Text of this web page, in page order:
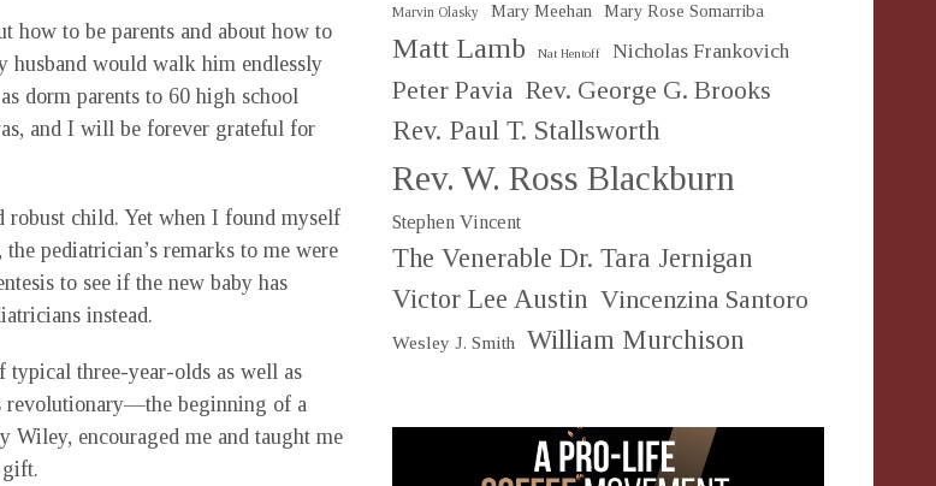
to be parents and about how to
husband would walk him endlessly
dorm parents to 60 high school
and I will be forever grateful for
robust child. Yet when I found myself
pediatrician’s remarks to me were
to see if the new baby has
instead.
typical three-year-olds as well as
revolutionary—the beginning of a
encouraged me and taught me
gift.
Marvin Olasky Mary Meehan Mary Rose Somarriba
Matt Lamb Nat Hentoff Nicholas Frankovich
Peter Pavia Rev. George G. Brooks
Rev. Paul T. Stallsworth
Rev. W. Ross Blackburn
Stephen Vincent
The Venerable Dr. Tara Jernigan
Victor Lee Austin Vincenzina Santoro
Wesley J. Smith William Murchison